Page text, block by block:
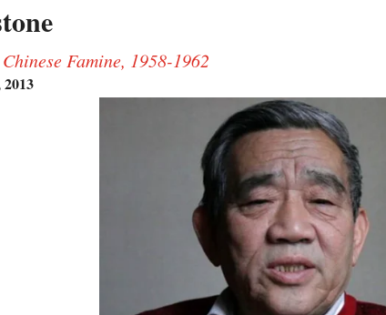
Famine, 1958-1962